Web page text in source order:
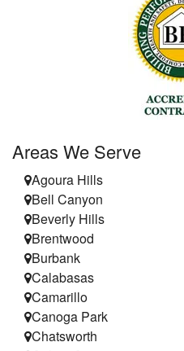
Areas We Serve
Agoura Hills
Bell Canyon
Beverly Hills
Brentwood
Burbank
Calabasas
Camarillo
Canoga Park
Chatsworth